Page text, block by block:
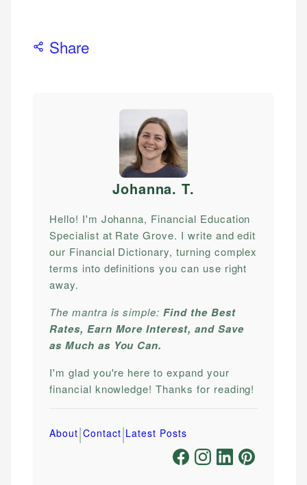
Share
Johanna. T.
Hello! I'm Johanna, Financial Education
Specialist at Rate Grove. I write and edit
our Financial Dictionary, turning complex
terms into definitions you can use right
away.
The mantra is simple:Find the Best
Rates, Earn More Interest, and Save
as Much as You Can.
I'm glad you're here to expand your
financial knowledge! Thanks for reading!
About|Contact|Latest Posts